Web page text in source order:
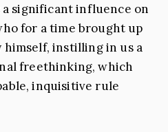
a significant influence on
for a time brought up
himself, instilling in us a
freethinking, which
inquisitive rule